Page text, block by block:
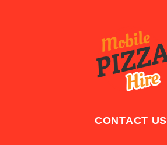
CONTACT US